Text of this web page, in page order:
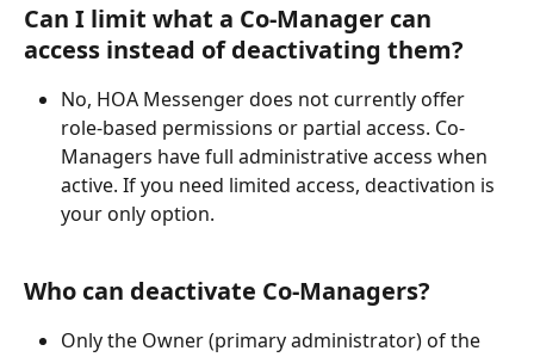
Can I limit what a Co-Manager can
access instead of deactivating them?
No, HOA Messenger does not currently offer
role-based permissions or partial access. Co-
Managers have full administrative access when
active. If you need limited access, deactivation is
your only option.
Who can deactivate Co-Managers?
Only the Owner (primary administrator) of the